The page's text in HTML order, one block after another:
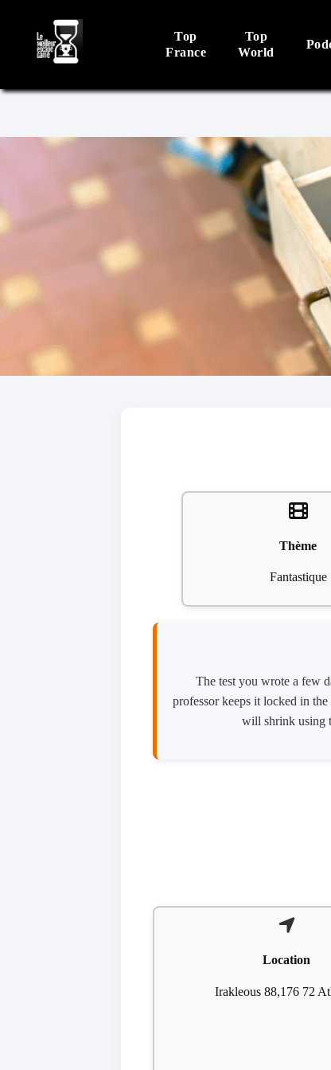
Top
France
Top
World
Thème
Fantastique
The test you wrote a few
professor keeps it locked in
will shrink using
Location
Irakleous 88,176 72